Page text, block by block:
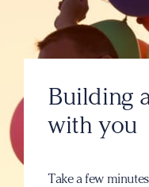
Building
with you
Take a few